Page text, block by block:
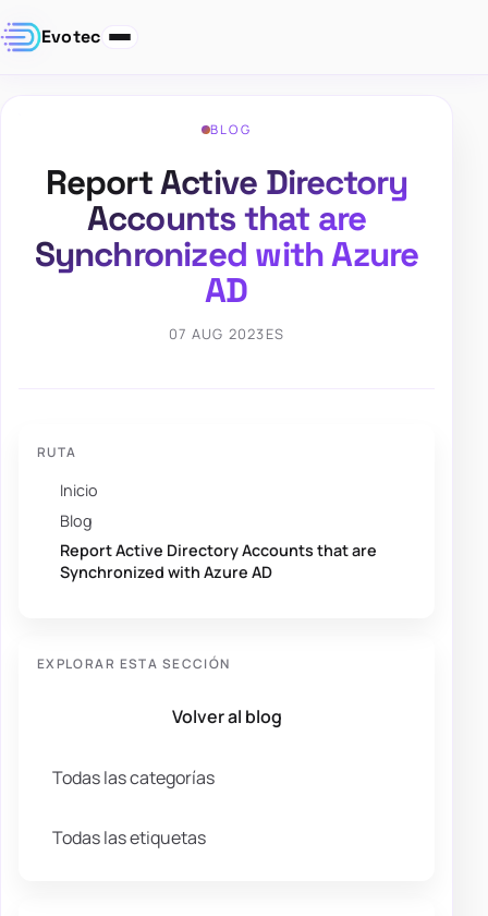
Evotec
BLOG
Report Active Directory
Accounts that are
Synchronized with Azure
AD
07 AUG 2023ES
RUTA
Inicio
Blog
Report Active Directory Accounts that are
Synchronized with Azure AD
EXPLORAR ESTA SECCIÓN
Volver al blog
Todas las categorías
Todas las etiquetas